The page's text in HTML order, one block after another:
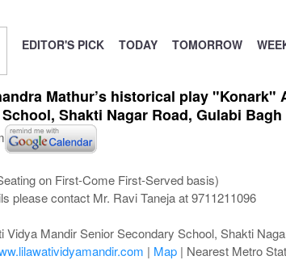
EDITOR'S PICK TODAY TOMORROW
Mathur’s historical play
Shakti Nagar Road, Gulabi
on First-Come First-Served basis)
please contact Mr. Ravi Taneja at 9711211096
Vidya Mandir Senior Secondary School, Shakti
| Map| Nearest Metro